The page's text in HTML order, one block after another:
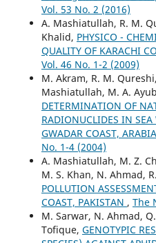
Vol. 53 No. 2 (2016)
A. Mashiatullah, R. M.
Khalid, PHYSICO -
QUALITY OF KARACHI
Vol. 46 No. 1-2 (2009)
M. Akram, R. M.
Mashiatullah, M. A.
DETERMINATION OF
RADIONUCLIDES IN
GWADAR COAST,
No. 1-4 (2004)
A. Mashiatullah, M. Z.
M. S. Khan, N. Ahmad,
POLLUTION
COAST, PAKISTAN , The
M. Sarwar, N. Ahmad,
Tofique, GENOTYPIC